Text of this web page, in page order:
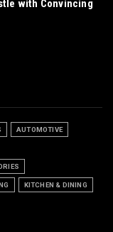
with Convincing
AUTOMOTIVE
KITCHEN & DINING